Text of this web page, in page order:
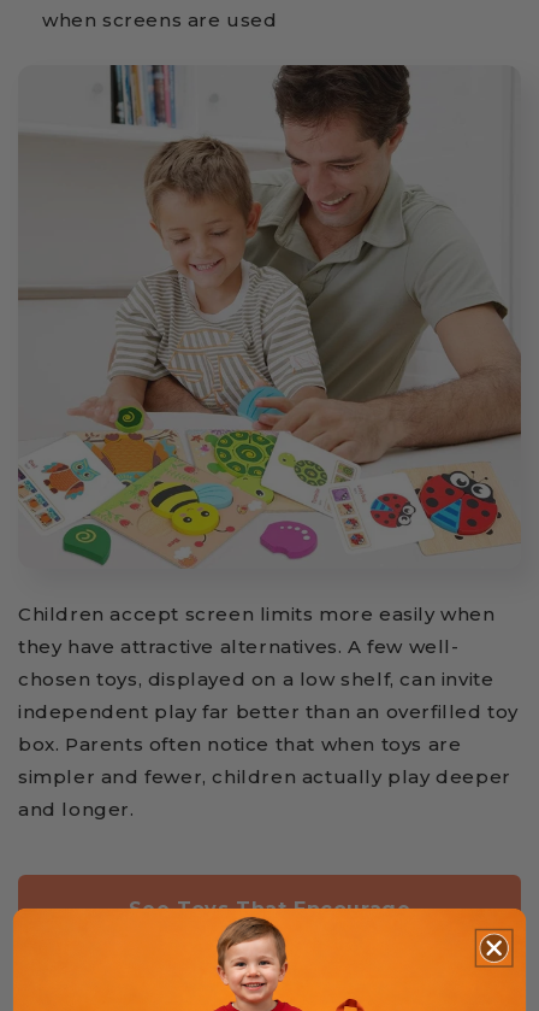
when screens are used
Children accept screen limits more easily when
they have attractive alternatives. A few well-
chosen toys, displayed on a low shelf, can invite
independent play far better than an overfilled toy
box. Parents often notice that when toys are
simpler and fewer, children actually play deeper
and longer.
See Toys That Encourage
Independent Play